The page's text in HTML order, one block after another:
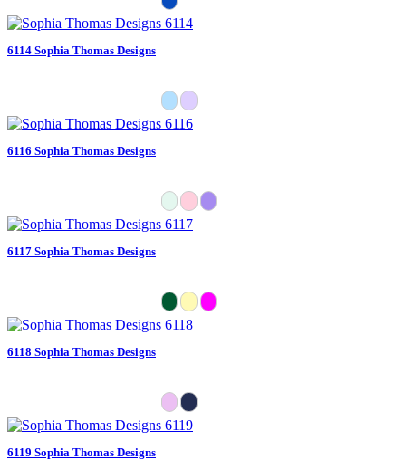
6114 Sophia Thomas Designs
6116 Sophia Thomas Designs
6117 Sophia Thomas Designs
6118 Sophia Thomas Designs
6119 Sophia Thomas Designs